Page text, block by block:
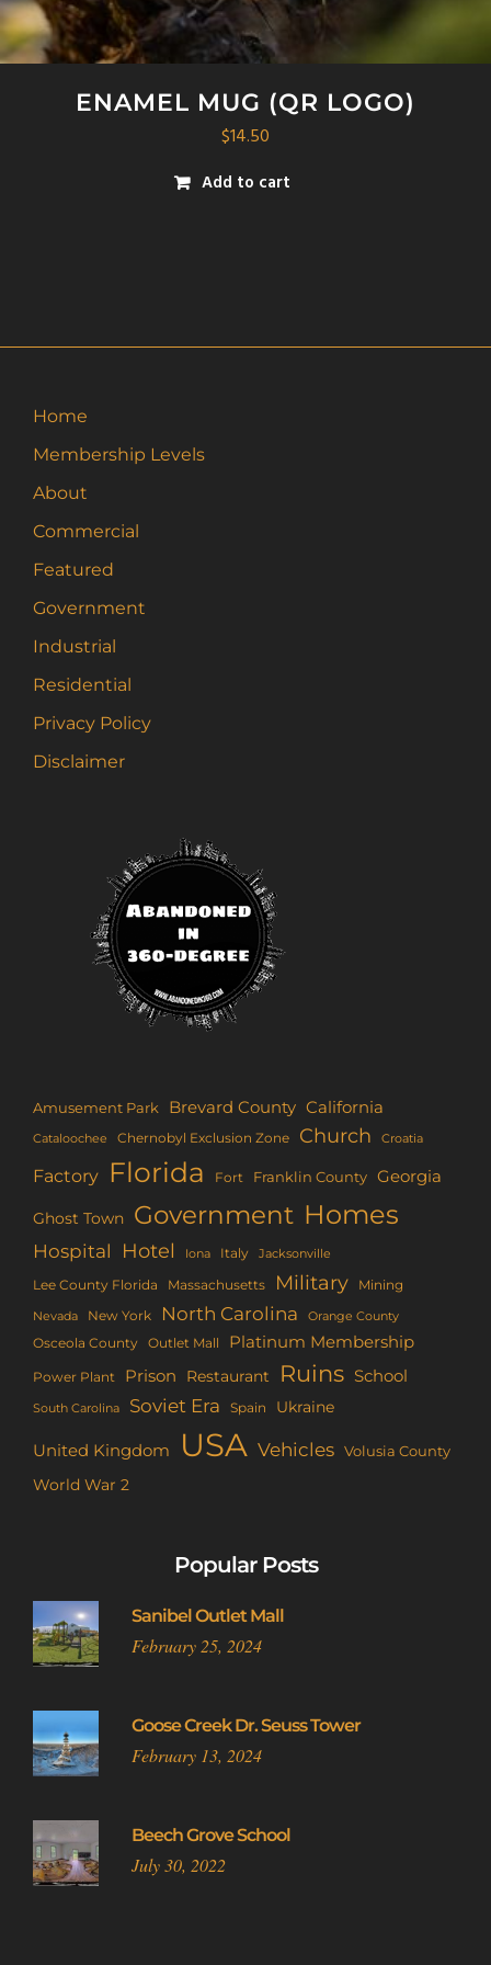
ENAMEL MUG (QR LOGO)
$14.50
Add to cart
Home
Membership Levels
About
Commercial
Featured
Government
Industrial
Residential
Privacy Policy
Disclaimer
Amusement Park Brevard County California
Cataloochee Chernobyl Exclusion Zone Church Croatia
Factory Florida Fort Franklin County Georgia
Ghost Town Government Homes
Hospital Hotel Iona Italy Jacksonville
Lee County Florida Massachusetts Military Mining
Nevada New York North Carolina Orange County
Osceola County Outlet Mall Platinum Membership
Power Plant Prison Restaurant Ruins School
South Carolina Soviet Era Spain Ukraine
United Kingdom USA Vehicles Volusia County
World War 2
Popular Posts
Sanibel Outlet Mall
February 25, 2024
Goose Creek Dr. Seuss Tower
February 13, 2024
Beech Grove School
July 30, 2022